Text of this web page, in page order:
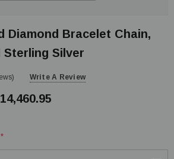
Diamond Bracelet Chain,
Sterling Silver
Write A Review
*